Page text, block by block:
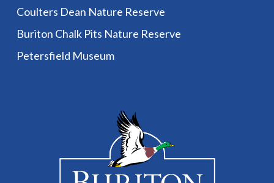
Coulters Dean Nature Reserve
Buriton Chalk Pits Nature Reserve
Petersfield Museum